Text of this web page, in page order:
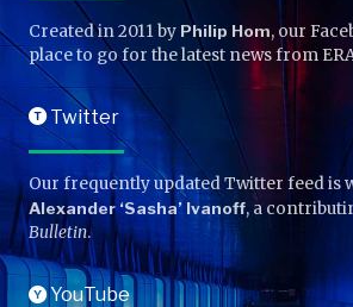
Created in 2011 by Philip Hom, our
place to go for the latest news from
TTwitter
Our frequently updated Twitter feed is
Alexander ‘Sasha’ Ivanoff, a
Bulletin.
YYouTube